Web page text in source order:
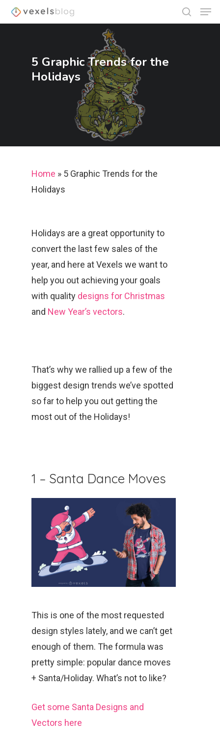
Hit enter to search or ESC to close
5 Graphic Trends for the
Holidays
Home » 5 Graphic Trends for the
Holidays
Holidays are a great opportunity to
convert the last few sales of the
year, and here at Vexels we want to
help you out achieving your goals
with quality designs for Christmas
and New Year’s vectors.
That’s why we rallied up a few of the
biggest design trends we’ve spotted
so far to help you out getting the
most out of the Holidays!
1 – Santa Dance Moves
This is one of the most requested
design styles lately, and we can’t get
enough of them. The formula was
pretty simple: popular dance moves
+ Santa/Holiday. What’s not to like?
Get some Santa Designs and
Vectors here